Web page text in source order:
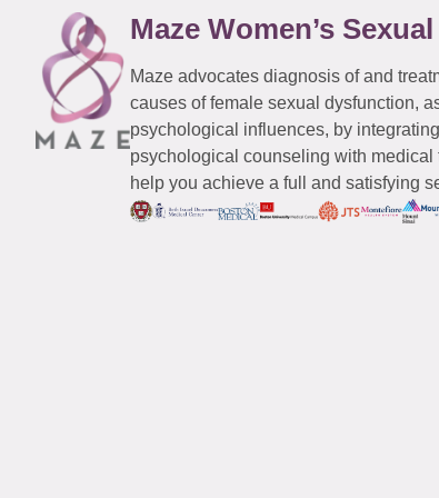
Maze Women’s
Maze advocates diagnosis of and
causes of female sexual dysfunction,
psychological influences, by
psychological counseling with
help you achieve a full and satisfying